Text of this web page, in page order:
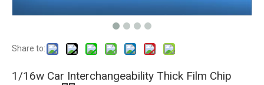
Share to:
1/16w Car Interchangeability Thick Film Chip